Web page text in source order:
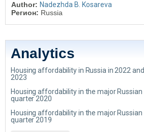
Author: Nadezhda B. Kosareva
Регион: Russia
Analytics
Housing affordability in Russia in 2022
2023
Housing affordability in the major
quarter 2020
Housing affordability in the major
quarter 2019